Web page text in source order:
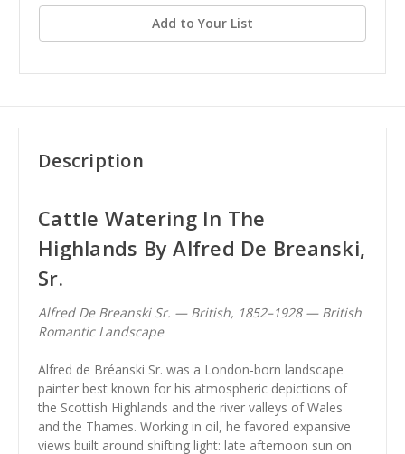
Add to Your List
Description
Cattle Watering In The
Highlands By Alfred De Breanski,
Sr.
Alfred De Breanski Sr. — British, 1852–1928 — British
Romantic Landscape
Alfred de Bréanski Sr. was a London-born landscape
painter best known for his atmospheric depictions of
the Scottish Highlands and the river valleys of Wales
and the Thames. Working in oil, he favored expansive
views built around shifting light: late afternoon sun on